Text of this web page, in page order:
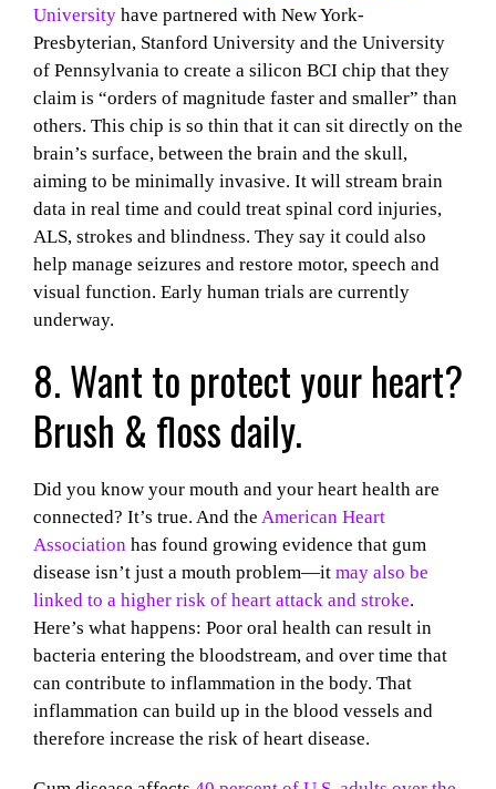
Universityhave partnered with New York-
Presbyterian, Stanford University and the University
of Pennsylvania to create a silicon BCI chip that they
claim is “orders of magnitude faster and smaller” than
others. This chip is so thin that it can sit directly on the
brain’s surface, between the brain and the skull,
aiming to be minimally invasive. It will stream brain
data in real time and could treat spinal cord injuries,
ALS, strokes and blindness. They say it could also
help manage seizures and restore motor, speech and
visual function. Early human trials are currently
underway.
8. Want to protect your heart?
Brush & floss daily.
Did you know your mouth and your heart health are
connected? It’s true. And the American Heart
Association has found growing evidence that gum
disease isn’t just a mouth problem—it may also be
linked to a higher risk of heart attack and stroke.
Here’s what happens: Poor oral health can result in
bacteria entering the bloodstream, and over time that
can contribute to inflammation in the body. That
inflammation can build up in the blood vessels and
therefore increase the risk of heart disease.